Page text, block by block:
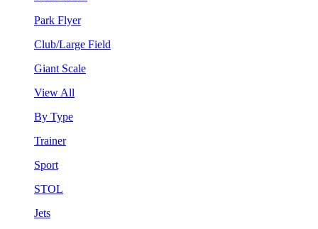
Park Flyer
Club/Large Field
Giant Scale
View All
By Type
Trainer
Sport
STOL
Jets